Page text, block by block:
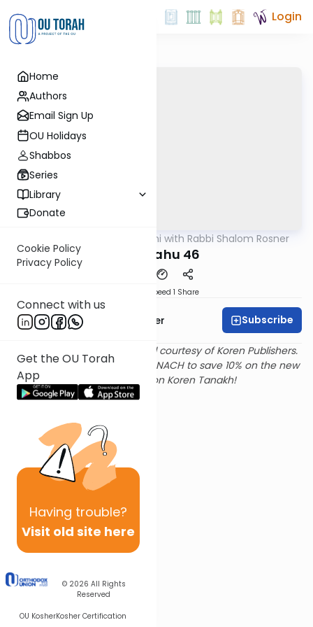
Home
Authors
Email Sign Up
OU Holidays
Shabbos
Series
Library
Donate
Cookie Policy
Privacy Policy
Connect with us
Get the OU Torah
App
Having trouble?
Visit old site here
© 2026 All Rights
Reserved
OU KosherKosher Certification
Login
Nach Yomi with Rabbi Shalom Rosner
Yirmiyahu 46
Speed 1 Share
Rabbi Shalom Rosner Subscribe
Text and translation provided courtesy of Koren Publishers.
Usethis linkand promo code NACH to save 10% on the new
Magerman Edition Koren Tanakh!